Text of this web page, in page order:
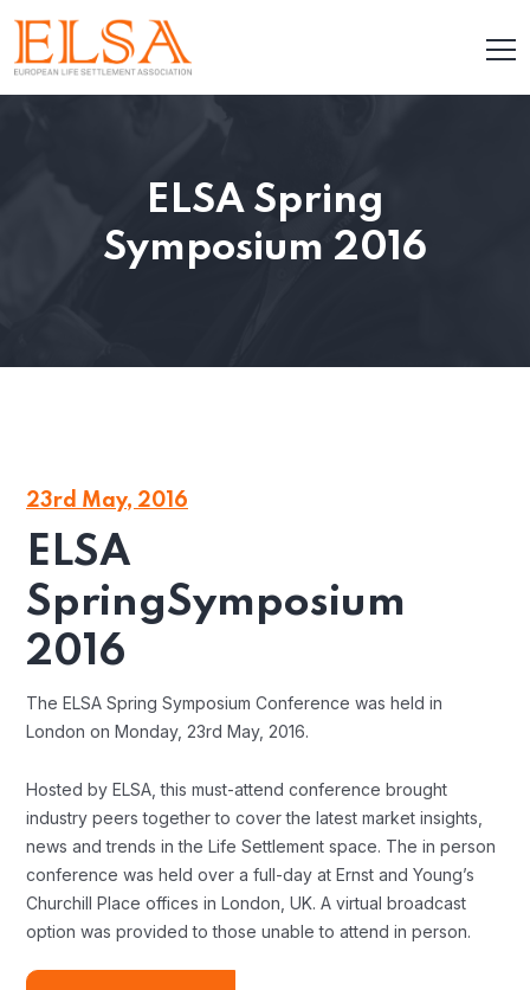
ELSA Spring
Symposium 2016
23rd May, 2016
ELSA
SpringSymposium
2016
The ELSA Spring Symposium Conference was held in
London on Monday, 23rd May, 2016.
Hosted by ELSA, this must-attend conference brought
industry peers together to cover the latest market insights,
news and trends in the Life Settlement space. The in person
conference was held over a full-day at Ernst and Young’s
Churchill Place offices in London, UK. A virtual broadcast
option was provided to those unable to attend in person.